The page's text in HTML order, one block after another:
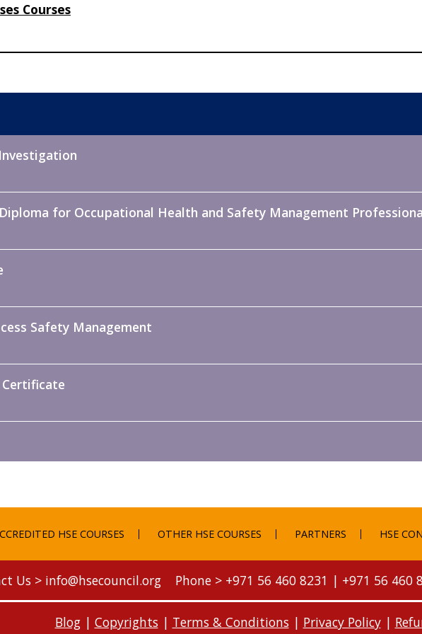
Courses
for Occupational Health and Safety Management
Safety Management
Certificate
HSE COURSES OTHER HSE COURSES PARTNERS HSE
Us > info@hsecouncil.org Phone > +971 56 460 8231 | +971 56 460
Blog| Copyrights | Terms & Conditions | Privacy Policy|